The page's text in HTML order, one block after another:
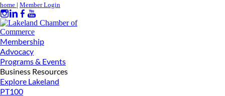
home | Member Login
Membership
Advocacy
Programs & Events
Business Resources
Explore Lakeland
PT100